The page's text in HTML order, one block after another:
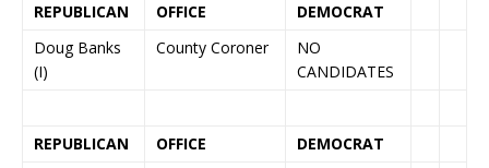
REPUBLICAN OFFICE
DEMOCRAT
Doug Banks
(I)
County Coroner
NO
CANDIDATES
REPUBLICAN OFFICE
DEMOCRAT